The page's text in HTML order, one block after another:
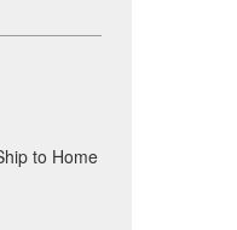
to Home